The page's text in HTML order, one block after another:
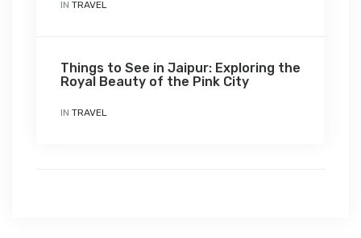
IN TRAVEL
Things to See in Jaipur: Exploring the
Royal Beauty of the Pink City
IN TRAVEL